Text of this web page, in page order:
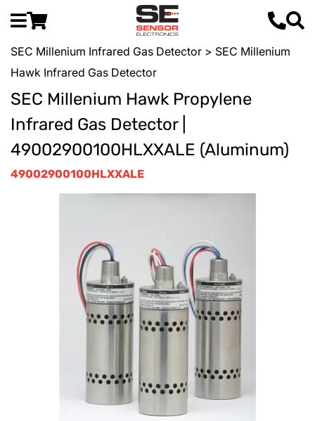
SEC Millenium Infrared Gas Detector > SEC Millenium
Hawk Infrared Gas Detector
SEC Millenium Hawk Propylene
Infrared Gas Detector |
49002900100HLXXALE (Aluminum)
49002900100HLXXALE